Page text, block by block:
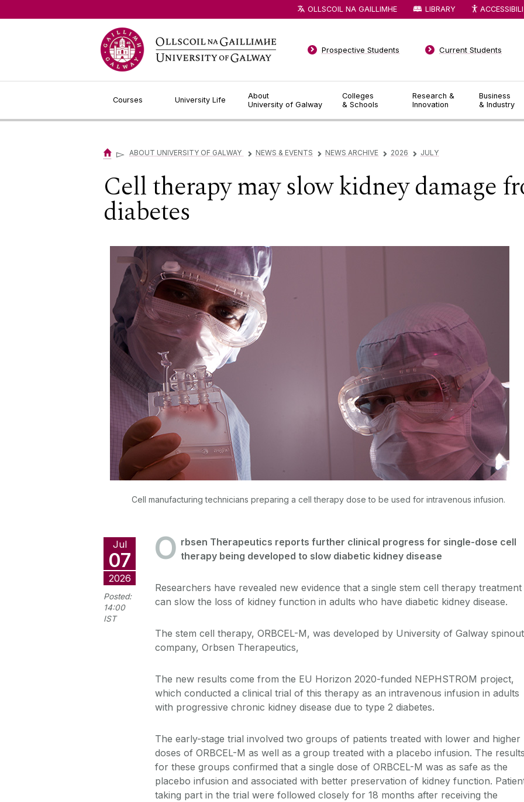
Courses University Life
About
University of Galway
Colleges
& Schools
Research &
Innovation
Business
& Industry
Prospective Students Current Students
OLLSCOIL NA GAILLIMHE LIBRARY
▻ ABOUT UNIVERSITY OF GALWAY ▻ NEWS & EVENTS ▻ NEWS ARCHIVE ▻ 2026 ▻ JULY
Cell therapy may slow kidney damage
diabetes
Cell manufacturing technicians preparing a cell therapy dose to be used for intravenous infusion.
Jul
07
2026
Posted:
14:00
IST
O rbsen Therapeutics reports further clinical progress for single-dose cell
therapy being developed to slow diabetic kidney disease
Researchers have revealed new evidence that a single stem cell therapy treatment
can slow the loss of kidney function in adults who have diabetic kidney disease.
The stem cell therapy, ORBCEL-M, was developed by University of Galway spinout
company, Orbsen Therapeutics,
The new results come from the EU Horizon 2020-funded NEPHSTROM project,
which conducted a clinical trial of this therapy as an intravenous infusion in adults
with progressive chronic kidney disease due to type 2 diabetes.
The early-stage trial involved two groups of patients treated with lower and higher
doses of ORBCEL-M as well as a group treated with a placebo infusion. The
for these groups confirmed that a single dose of ORBCEL-M was as safe as the
placebo infusion and associated with better preservation of kidney function.
taking part in the trial were followed closely for 18 months after receiving the